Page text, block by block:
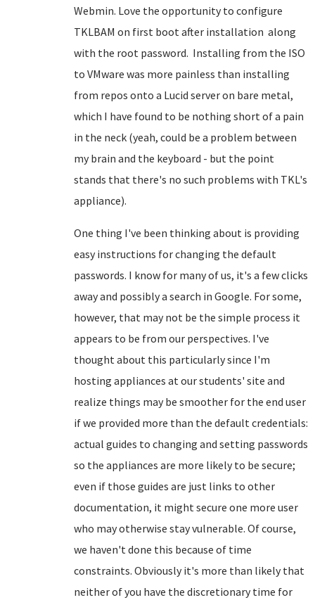
Webmin. Love the opportunity to configure
TKLBAM on first boot after installation along
with the root password. Installing from the ISO
to VMware was more painless than installing
from repos onto a Lucid server on bare metal,
which I have found to be nothing short of a pain
in the neck (yeah, could be a problem between
my brain and the keyboard - but the point
stands that there's no such problems with TKL's
appliance).
One thing I've been thinking about is providing
easy instructions for changing the default
passwords. I know for many of us, it's a few clicks
away and possibly a search in Google. For some,
however, that may not be the simple process it
appears to be from our perspectives. I've
thought about this particularly since I'm
hosting appliances at our students' site and
realize things may be smoother for the end user
if we provided more than the default credentials:
actual guides to changing and setting passwords
so the appliances are more likely to be secure;
even if those guides are just links to other
documentation, it might secure one more user
who may otherwise stay vulnerable. Of course,
we haven't done this because of time
constraints. Obviously it's more than likely that
neither of you have the discretionary time for